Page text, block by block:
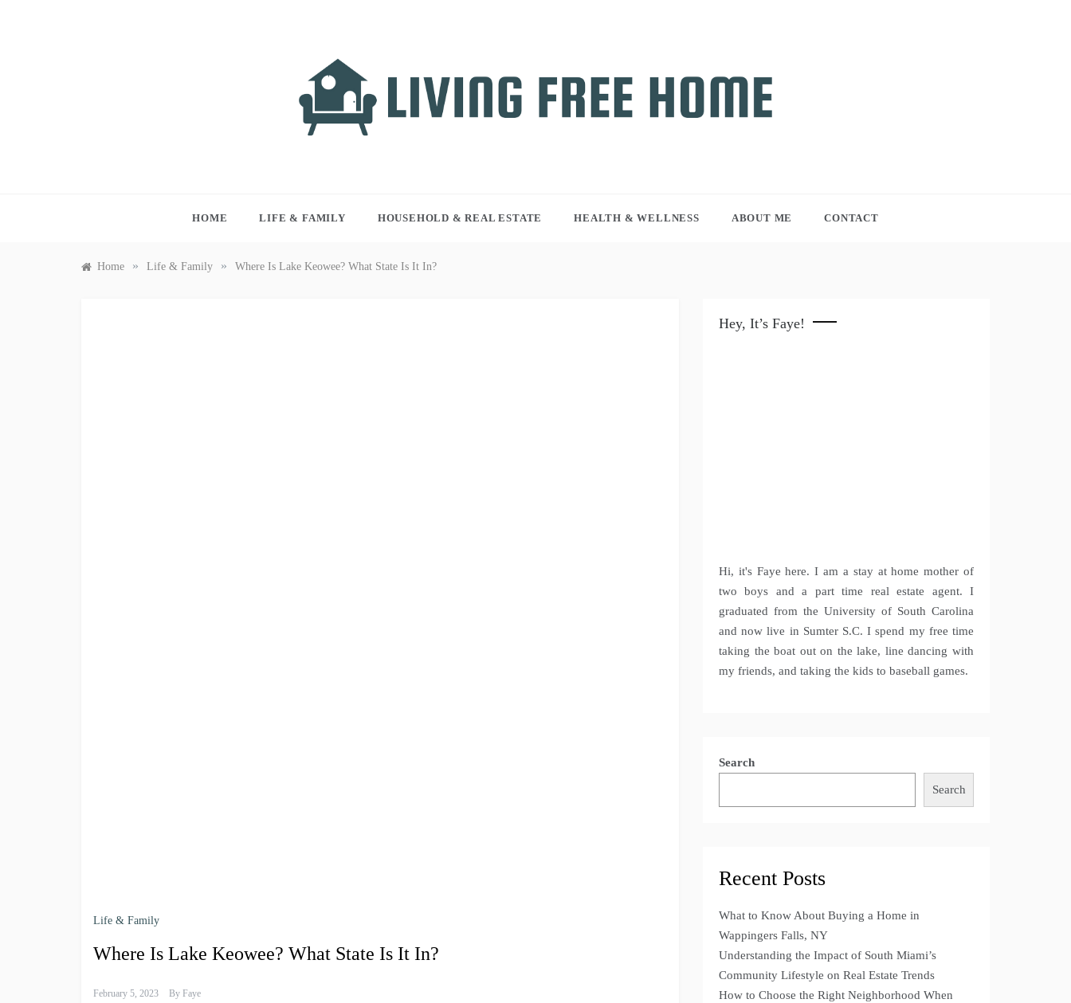
HOME LIFE & FAMILY HOUSEHOLD & REAL ESTATE HEALTH & WELLNESS ABOUT ME CONTACT
Home » Life & Family » Where Is Lake Keowee? What State Is It In?
Life & Family
Where Is Lake Keowee? What State Is It In?
February 5, 2023 By Faye
Hey, It’s Faye!
Hi, it's Faye here. I am a stay at home mother of
two boys and a part time real estate agent. I
graduated from the University of South Carolina
and now live in Sumter S.C. I spend my free time
taking the boat out on the lake, line dancing with
my friends, and taking the kids to baseball games.
Search
Search
Recent Posts
What to Know About Buying a Home in
Wappingers Falls, NY
Understanding the Impact of South Miami’s
Community Lifestyle on Real Estate Trends
How to Choose the Right Neighborhood When